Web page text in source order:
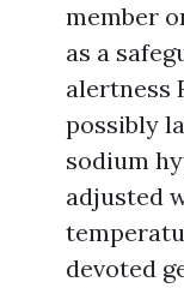
member
as a
alertness
possibly
sodium
adjusted
devoted